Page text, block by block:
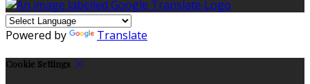
Powered by Translate
Cookie Settings